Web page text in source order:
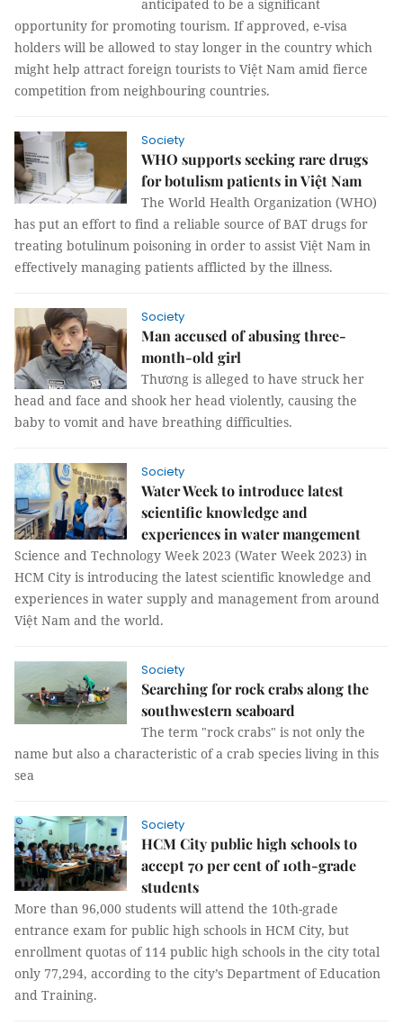
anticipated to be a significant
opportunity for promoting tourism. If approved, e-visa
holders will be allowed to stay longer in the country which
might help attract foreign tourists to Việt Nam amid fierce
competition from neighbouring countries.
Society
WHO supports seeking rare drugs
for botulism patients in Việt Nam
The World Health Organization (WHO)
has put an effort to find a reliable source of BAT drugs for
treating botulinum poisoning in order to assist Việt Nam in
effectively managing patients afflicted by the illness.
Society
Man accused of abusing three-
month-old girl
Thương is alleged to have struck her
head and face and shook her head violently, causing the
baby to vomit and have breathing difficulties.
Society
Water Week to introduce latest
scientific knowledge and
experiences in water mangement
Science and Technology Week 2023 (Water Week 2023) in
HCM City is introducing the latest scientific knowledge and
experiences in water supply and management from around
Việt Nam and the world.
Society
Searching for rock crabs along the
southwestern seaboard
The term "rock crabs" is not only the
name but also a characteristic of a crab species living in this
sea
Society
HCM City public high schools to
accept 70 per cent of 10th-grade
students
More than 96,000 students will attend the 10th-grade
entrance exam for public high schools in HCM City, but
enrollment quotas of 114 public high schools in the city total
only 77,294, according to the city’s Department of Education
and Training.